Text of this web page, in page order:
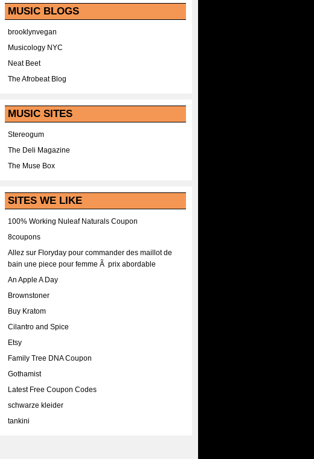
MUSIC BLOGS
brooklynvegan
Musicology NYC
Neat Beet
The Afrobeat Blog
MUSIC SITES
Stereogum
The Deli Magazine
The Muse Box
SITES WE LIKE
100% Working Nuleaf Naturals Coupon
8coupons
Allez sur Floryday pour commander des maillot de
bain une piece pour femme Ã prix abordable
An Apple A Day
Brownstoner
Buy Kratom
Cilantro and Spice
Etsy
Family Tree DNA Coupon
Gothamist
Latest Free Coupon Codes
schwarze kleider
tankini